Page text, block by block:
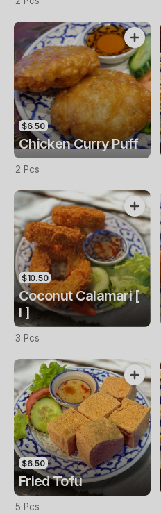
$6.50
Chicken Curry Puff
2 Pcs
$10.50
Coconut Calamari [
I ]
3 Pcs
$6.50
Fried Tofu
5 Pcs